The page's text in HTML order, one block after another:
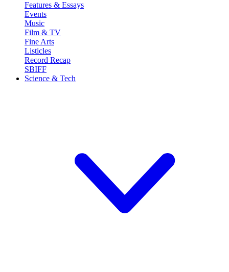
Features & Essays
Events
Music
Film & TV
Fine Arts
Listicles
Record Recap
SBIFF
Science & Tech